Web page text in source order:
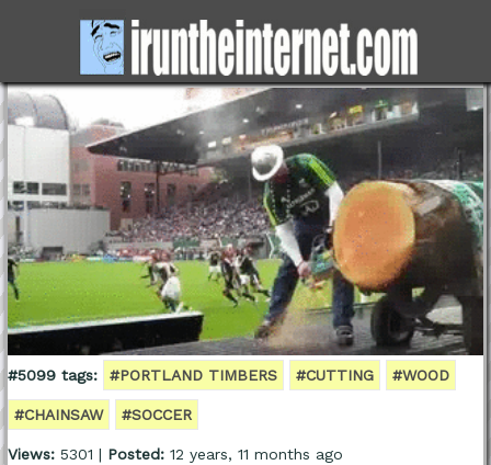
#5099 tags: #PORTLAND TIMBERS #CUTTING #WOOD
#CHAINSAW #SOCCER
Views:5301 | Posted:12 years, 11 months ago